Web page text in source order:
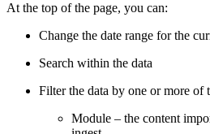
At the top of the page, you can:
Change the date range for the
Search within the data
Filter the data by one or more of
Module – the content